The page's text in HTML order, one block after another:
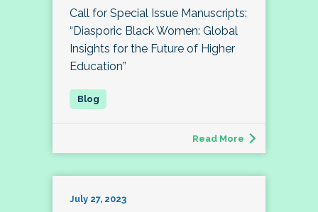
Call for Special Issue Manuscripts:
“Diasporic Black Women: Global
Insights for the Future of Higher
Education”
Read More
July 27, 2023